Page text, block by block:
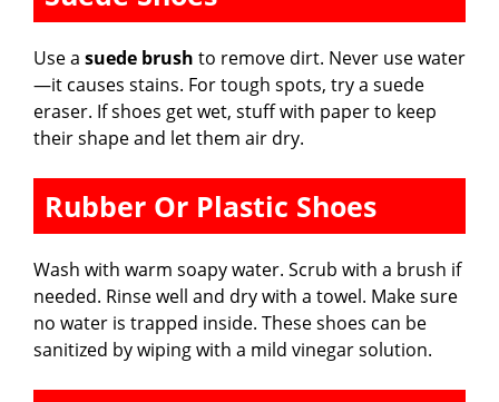
Use a suede brush to remove dirt. Never use water
—it causes stains. For tough spots, try a suede
eraser. If shoes get wet, stuff with paper to keep
their shape and let them air dry.
Rubber Or Plastic Shoes
Wash with warm soapy water. Scrub with a brush if
needed. Rinse well and dry with a towel. Make sure
no water is trapped inside. These shoes can be
sanitized by wiping with a mild vinegar solution.